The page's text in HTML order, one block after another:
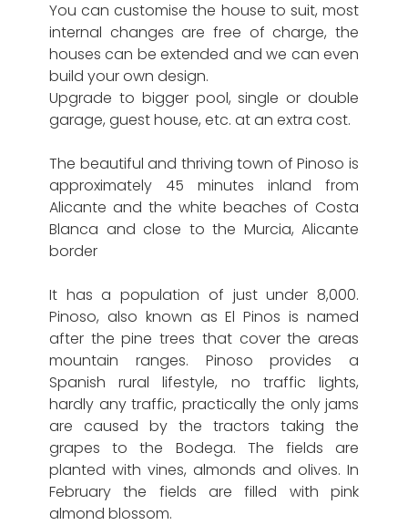
You can customise the house to suit, most
internal changes are free of charge, the
houses can be extended and we can even
build your own design.
Upgrade to bigger pool, single or double
garage, guest house, etc. at an extra cost.
The beautiful and thriving town of Pinoso is
approximately 45 minutes inland from
Alicante and the white beaches of Costa
Blanca and close to the Murcia, Alicante
border
It has a population of just under 8,000.
Pinoso, also known as El Pinos is named
after the pine trees that cover the areas
mountain ranges. Pinoso provides a
Spanish rural lifestyle, no traffic lights,
hardly any traffic, practically the only jams
are caused by the tractors taking the
grapes to the Bodega. The fields are
planted with vines, almonds and olives. In
February the fields are filled with pink
almond blossom.